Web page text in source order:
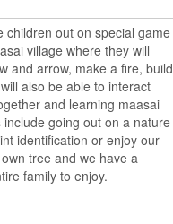
children out on special game
village where they will
and arrow, make a fire, build
also be able to interact
and learning maasai
going out on a nature
identification or enjoy our
tree and we have a
family to enjoy.